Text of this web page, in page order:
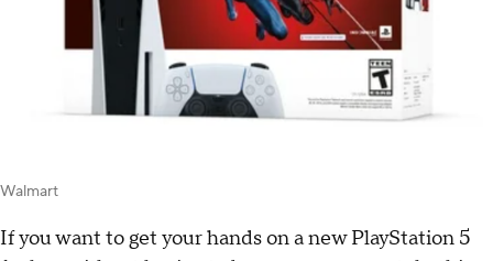
Walmart
If you want to get your hands on a new PlayStation 5